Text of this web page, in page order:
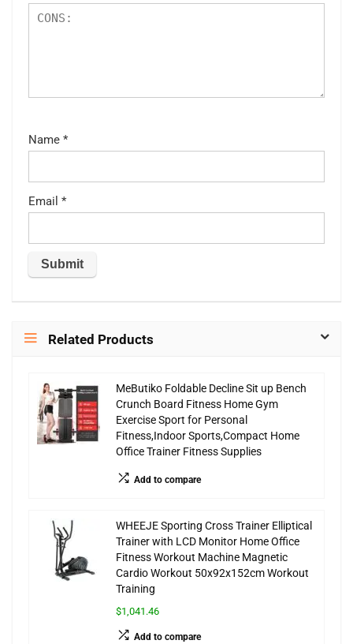
Name *
Email *
Related Products
MeButiko Foldable Decline Sit up Bench
Crunch Board Fitness Home Gym
Exercise Sport for Personal
Fitness,Indoor Sports,Compact Home
Office Trainer Fitness Supplies
Add to compare
WHEEJE Sporting Cross Trainer Elliptical
Trainer with LCD Monitor Home Office
Fitness Workout Machine Magnetic
Cardio Workout 50x92x152cm Workout
Training
$1,041.46
Add to compare